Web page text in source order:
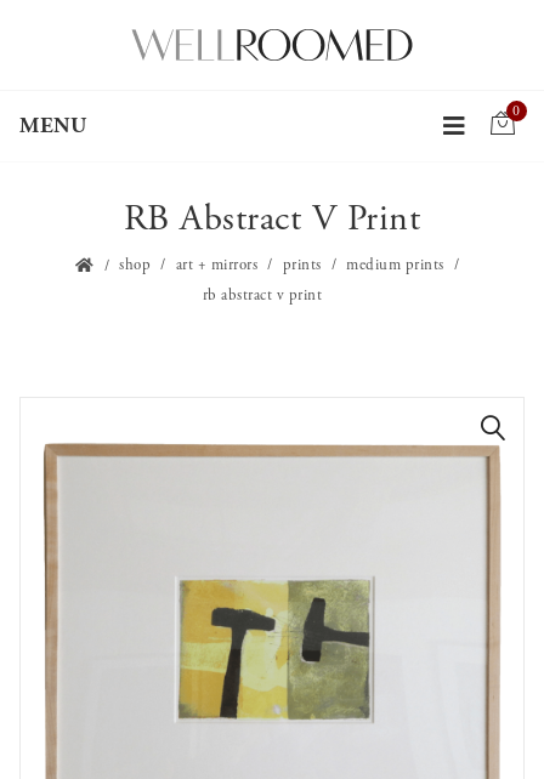
MENU
0
RB Abstract V Print
shop art + mirrors prints
medium prints
rb abstract v print
🔍